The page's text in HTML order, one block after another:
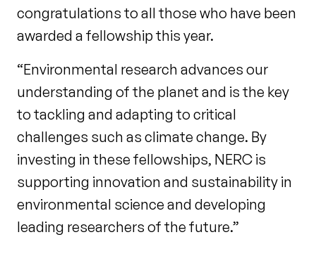
congratulations to all those who have been
awarded a fellowship this year.
“Environmental research advances our
understanding of the planet and is the key
to tackling and adapting to critical
challenges such as climate change. By
investing in these fellowships, NERC is
supporting innovation and sustainability in
environmental science and developing
leading researchers of the future.”